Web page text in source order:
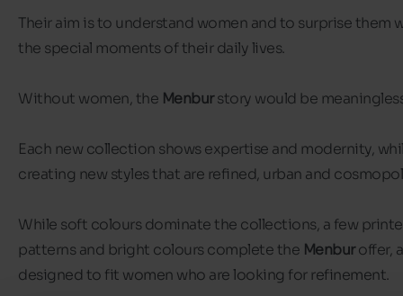
Their aim is to understand women and to surprise them
the special moments of their daily lives.
Without women, the Menburstory would be
Each new collection shows expertise and modernity,
creating new styles that are refined, urban and
While soft colours dominate the collections, a few
patterns and bright colours complete the Menburoffer,
designed to fit women who are looking for refinement.